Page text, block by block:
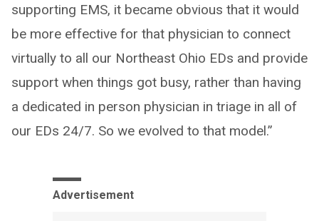
supporting EMS, it became obvious that it would
be more effective for that physician to connect
virtually to all our Northeast Ohio EDs and provide
support when things got busy, rather than having
a dedicated in person physician in triage in all of
our EDs 24/7. So we evolved to that model.”
Advertisement